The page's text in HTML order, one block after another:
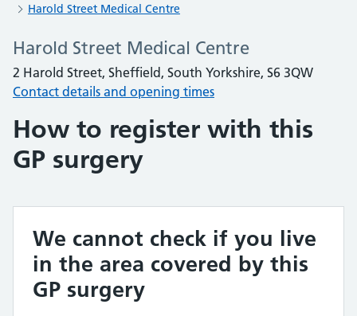
Harold Street Medical Centre
Harold Street Medical Centre
2 Harold Street, Sheffield, South Yorkshire, S6 3QW
Contact details and opening times
How to register with this
GP surgery
We cannot check if you live
in the area covered by this
GP surgery